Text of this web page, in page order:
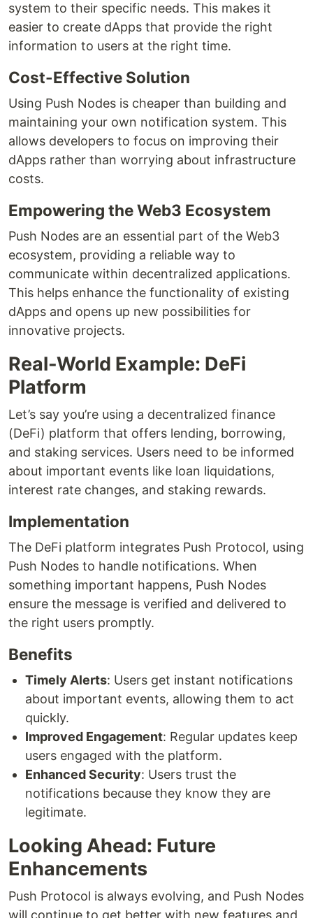
system to their specific needs. This makes it
easier to create dApps that provide the right
information to users at the right time.
Cost-Effective Solution
Using Push Nodes is cheaper than building and
maintaining your own notification system. This
allows developers to focus on improving their
dApps rather than worrying about infrastructure
costs.
Empowering the Web3 Ecosystem
Push Nodes are an essential part of the Web3
ecosystem, providing a reliable way to
communicate within decentralized applications.
This helps enhance the functionality of existing
dApps and opens up new possibilities for
innovative projects.
Real-World Example: DeFi
Platform
Let’s say you’re using a decentralized finance
(DeFi) platform that offers lending, borrowing,
and staking services. Users need to be informed
about important events like loan liquidations,
interest rate changes, and staking rewards.
Implementation
The DeFi platform integrates Push Protocol, using
Push Nodes to handle notifications. When
something important happens, Push Nodes
ensure the message is verified and delivered to
the right users promptly.
Benefits
Timely Alerts: Users get instant notifications
about important events, allowing them to act
quickly.
Improved Engagement: Regular updates keep
users engaged with the platform.
Enhanced Security: Users trust the
notifications because they know they are
legitimate.
Looking Ahead: Future
Enhancements
Push Protocol is always evolving, and Push Nodes
will continue to get better with new features and